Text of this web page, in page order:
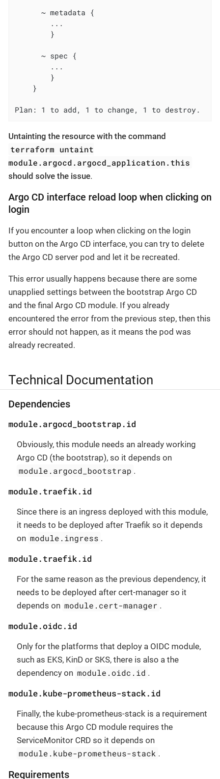
      ~ metadata {
        ...
        }
      ~ spec {
        ...
        }
    }
Plan: 1 to add, 1 to change, 1 to destroy.
Untainting the resource with the command
terraform untaint
module.argocd.argocd_application.this
should solve the issue.
Argo CD interface reload loop when clicking on
login
If you encounter a loop when clicking on the login
button on the Argo CD interface, you can try to delete
the Argo CD server pod and let it be recreated.
This error usually happens because there are some
unapplied settings between the bootstrap Argo CD
and the final Argo CD module. If you already
encountered the error from the previous step, then this
error should not happen, as it means the pod was
already recreated.
Technical Documentation
Dependencies
module.argocd_bootstrap.id
Obviously, this module needs an already working
Argo CD (the bootstrap), so it depends on
module.argocd_bootstrap .
module.traefik.id
Since there is an ingress deployed with this module,
it needs to be deployed after Traefik so it depends
on module.ingress .
module.traefik.id
For the same reason as the previous dependency, it
needs to be deployed after cert-manager so it
depends on module.cert-manager .
module.oidc.id
Only for the platforms that deploy a OIDC module,
such as EKS, KinD or SKS, there is also a the
dependency on module.oidc.id .
module.kube-prometheus-stack.id
Finally, the kube-prometheus-stack is a requirement
because this Argo CD module requires the
ServiceMonitor CRD so it depends on
module.kube-prometheus-stack .
Requirements